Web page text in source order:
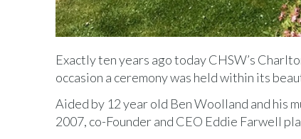
Exactly ten years ago today CHSW’s
occasion a ceremony was held within its
Aided by 12 year old Ben Woolland and his
2007, co-Founder and CEO Eddie Farwell